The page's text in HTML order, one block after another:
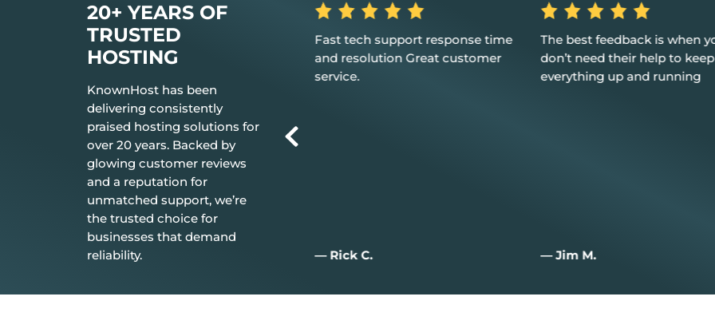
20+ YEARS OF
TRUSTED
HOSTING
KnownHost has been
delivering consistently
praised hosting solutions for
over 20 years. Backed by
glowing customer reviews
and a reputation for
unmatched support, we’re
the trusted choice for
businesses that demand
reliability.
Fast tech support response time
and resolution Great customer
— Rick C.
The best feedback is when you
don’t need their help to keep
everything up and running
— Jim M.
Excellent service, customer
and I couldn't be happier
— Joan W.